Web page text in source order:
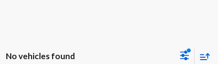
No vehicles found